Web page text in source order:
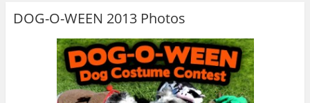
DOG-O-WEEN 2013 Photos